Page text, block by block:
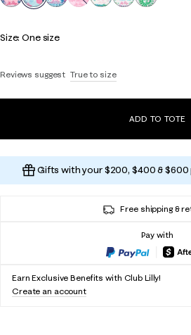
Size:One size
Reviews suggest True to size
ADD TO TOTE
Gifts with your $200, $400 &
Free shipping &
Pay with
Earn Exclusive Benefits with Club Lilly!
Create an account